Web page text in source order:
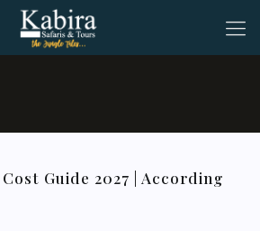
Guide 2027 | According